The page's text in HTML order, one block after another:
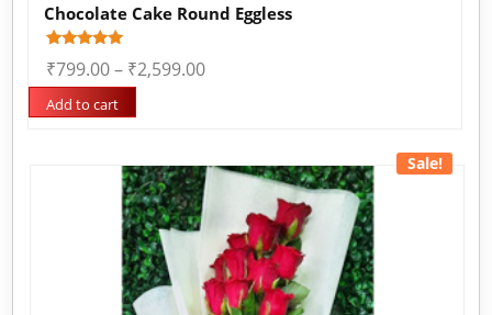
Chocolate Cake Round Eggless
5.00
out of 5
based on
customer
₹799.00– ₹2,599.00
Add to cart
Sale!